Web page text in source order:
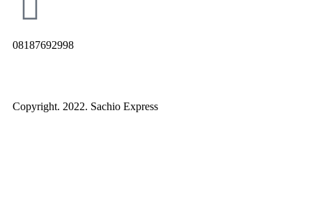
08187692998
Copyright. 2022. Sachio Express